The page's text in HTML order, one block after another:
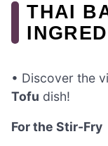
THAI
• Discover the
Tofu dish!
For the Stir-Fry